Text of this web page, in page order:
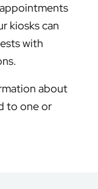
kiosks can
with
about
to one or